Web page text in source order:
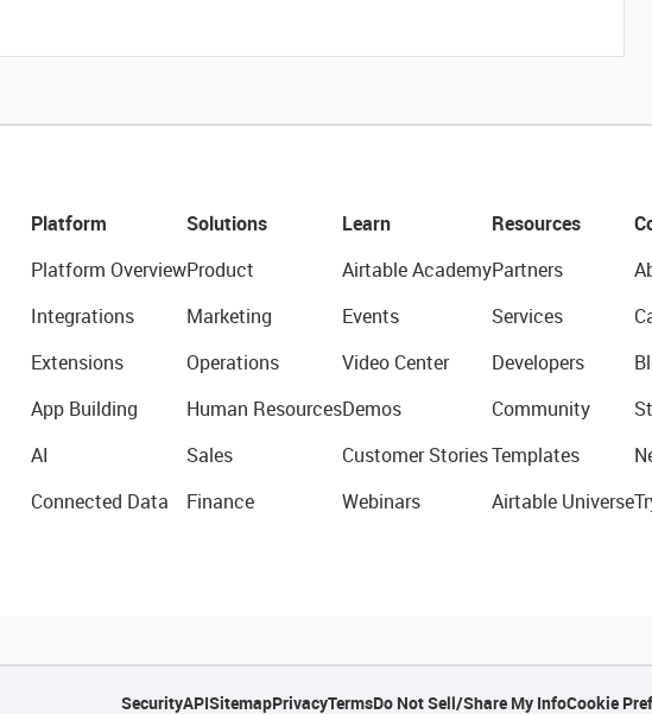
Platform
Platform Overview
Integrations
Extensions
App Building
AI
Connected Data
Solutions
Product
Marketing
Operations
Human Resources
Sales
Finance
Learn
Airtable Academy
Events
Video Center
Demos
Customer Stories
Webinars
Resources
Partners
Services
Developers
Community
Templates
Airtable Universe
SecurityAPISitemapPrivacyTermsDo Not Sell/Share My InfoCookie